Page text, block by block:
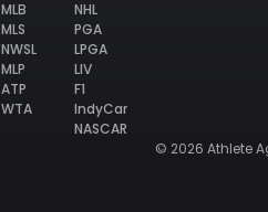
MLB
MLS
NWSL
MLP
ATP
WTA
NHL
PGA
LPGA
LIV
F1
IndyCar
NASCAR
© 2026 Athlete